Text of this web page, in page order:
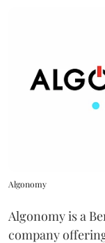
Algonomy
Algonomy is a
company